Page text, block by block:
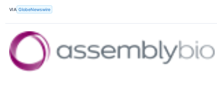
VIA GlobeNewswire